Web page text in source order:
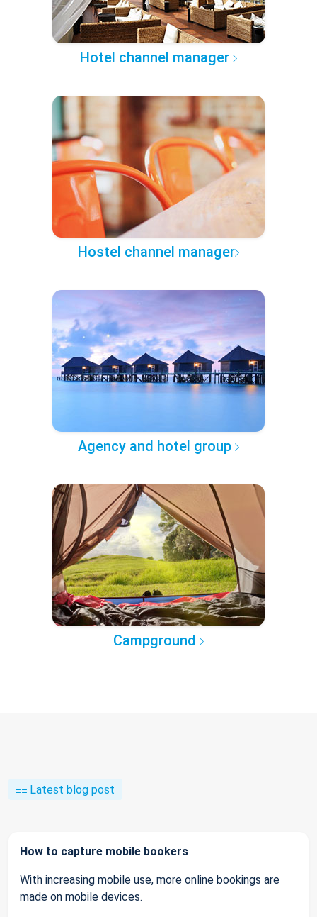
Hotel channel manager
Hostel channel manager
Agency and hotel group
Campground
Latest blog post
How to capture mobile bookers
With increasing mobile use, more online bookings are
made on mobile devices.